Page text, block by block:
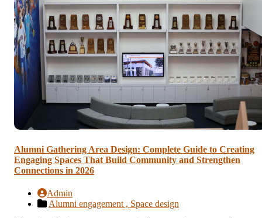
Alumni Gathering Area Design: Complete Guide to Creating
Engaging Spaces That Build Community and Strengthen
Connections in 2026
Admin
Alumni engagement , Space design